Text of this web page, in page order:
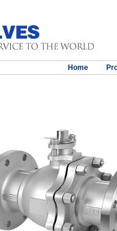
Home